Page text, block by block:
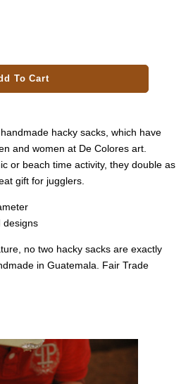
To Cart
hacky sacks, which have
and women at De Colores art.
or beach time activity, they double as
gift for jugglers.
designs
no two hacky sacks are exactly
in Guatemala. Fair Trade